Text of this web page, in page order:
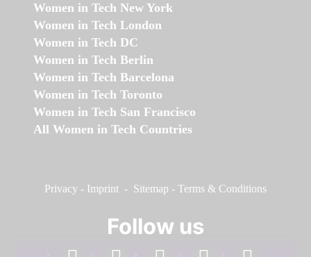
Women in Tech New York
Women in Tech London
Women in Tech DC
Women in Tech Berlin
Women in Tech Barcelona
Women in Tech Toronto
Women in Tech San Francisco
All Women in Tech Countries
Privacy - Imprint - Sitemap - Terms & Conditions
Follow us